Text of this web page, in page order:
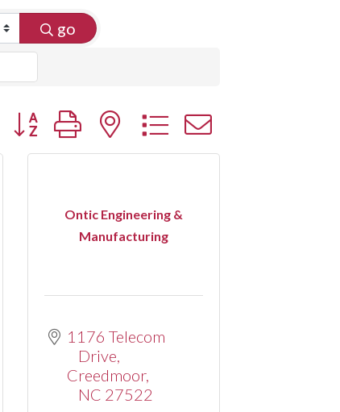
go
Button group with nested dropdown
Ontic Engineering &
Manufacturing
1176 Telecom
Drive
Creedmoor
NC 27522